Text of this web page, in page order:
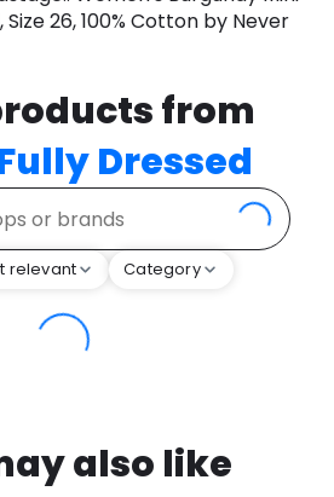
Size 26, 100% Cotton by Never
from
Dressed
relevant Category
also like